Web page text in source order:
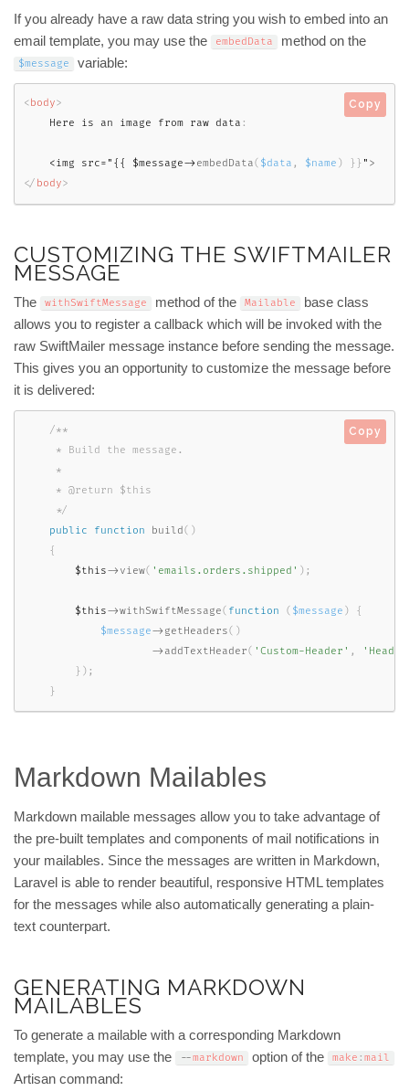
If you already have a raw data string you wish to embed into an
email template, you may use the
embedData method on the
$message variable:
< body>
    Here is an image from raw data
:
<img src="{{ $message->embedData( $data , $name ) } } " >
</ body>
Copy
CUSTOMIZING THE SWIFTMAILER
MESSAGE
The withSwiftMessage method of the Mailable
base class
allows you to register a callback which will be invoked with the
raw SwiftMailer message instance before sending the message.
This gives you an opportunity to customize the message before
it is delivered:
/**
     * Build the message.
     *
     * @return $this
     */
public
function build( )
{
$this-> view( 'emails.orders.shipped' ) ;
$this->withSwiftMessage( function ( $message )
{
$message-> getHeaders( )
-> addTextHeader( 'Custom-Header' ,
} ) ;
}
Copy
Markdown Mailables
Markdown mailable messages allow you to take advantage of
the pre-built templates and components of mail notifications in
your mailables. Since the messages are written in Markdown,
Laravel is able to render beautiful, responsive HTML templates
for the messages while also automatically generating a plain-
text counterpart.
GENERATING MARKDOWN
MAILABLES
To generate a mailable with a corresponding Markdown
template, you may use the
--markdown option of the make : mail
Artisan command: